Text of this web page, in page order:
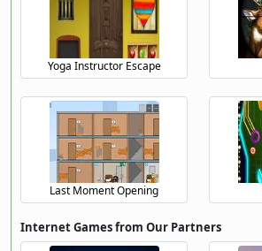
Yoga Instructor Escape
Last Moment Opening
Internet Games from Our Partners